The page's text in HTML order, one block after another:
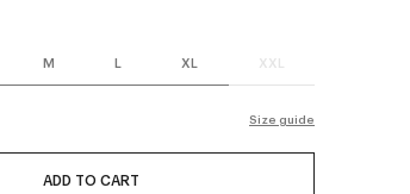
M L XL XXL
Size guide
ADD TO CART